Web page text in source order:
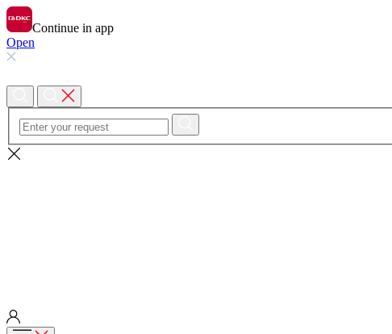
Continue in app
Open